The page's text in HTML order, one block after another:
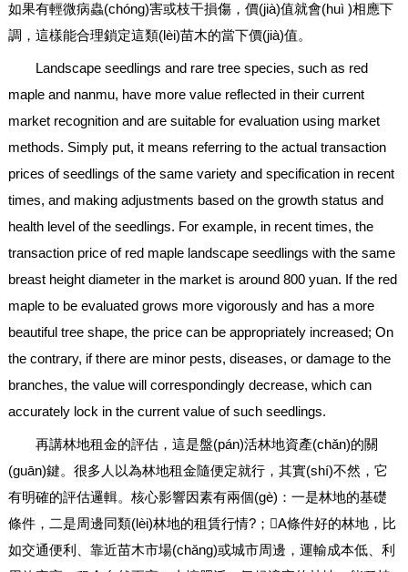
如果有輕微病蟲(chóng)害或枝干損傷，價(jià)值就會(huì )相應下
調，這樣能合理鎖定這類(lèi)苗木的當下價(jià)值。
Landscape seedlings and rare tree species, such as red
maple and nanmu, have more value reflected in their current
market recognition and are suitable for evaluation using market
methods. Simply put, it means referring to the actual transaction
prices of seedlings of the same variety and specification in recent
times, and making adjustments based on the growth status and
health level of the seedlings. For example, in recent times, the
transaction price of red maple landscape seedlings with the same
breast height diameter in the market is around 800 yuan. If the red
maple to be evaluated grows more vigorously and has a more
beautiful tree shape, the price can be appropriately increased; On
the contrary, if there are minor pests, diseases, or damage to the
branches, the value will correspondingly decrease, which can
accurately lock in the current value of such seedlings.
再講林地租金的評估，這是盤(pán)活林地資產(chǎn)的關
(guān)鍵。很多人以為林地租金隨便定就行，其實(shí)不然，它
有明確的評估邏輯。核心影響因素有兩個(gè)：一是林地的基礎
條件，二是周邊同類(lèi)林地的租賃行情?；A條件好的林地，比
如交通便利、靠近苗木市場(chǎng)或城市周邊，運輸成本低、利